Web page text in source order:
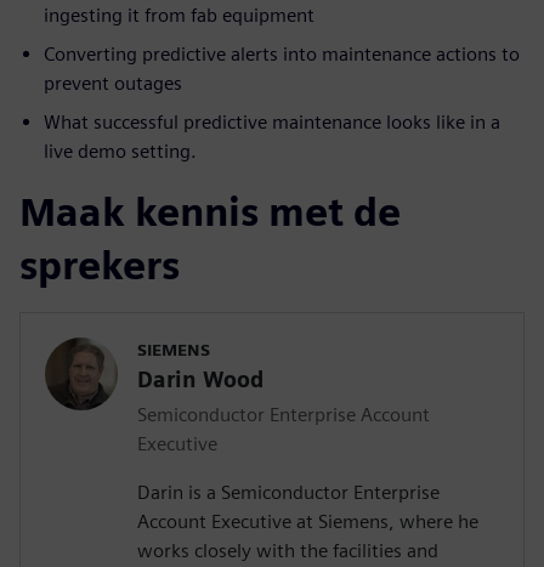
ingesting it from fab equipment
Converting predictive alerts into maintenance actions to
prevent outages
What successful predictive maintenance looks like in a
live demo setting.
Maak kennis met de
sprekers
SIEMENS
Darin Wood
Semiconductor Enterprise Account
Executive
Darin is a Semiconductor Enterprise
Account Executive at Siemens, where he
works closely with the facilities and